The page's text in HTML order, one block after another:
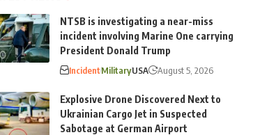
NTSB is investigating a near-miss
incident involving Marine One carrying
President Donald Trump
IncidentMilitaryUSA August 5, 2026
Explosive Drone Discovered Next to
Ukrainian Cargo Jet in Suspected
Sabotage at German Airport